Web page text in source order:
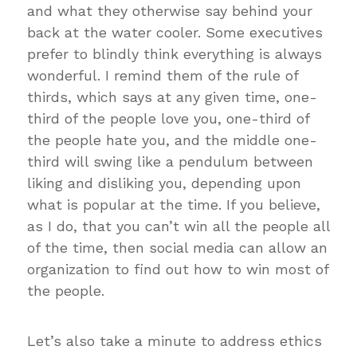
and what they otherwise say behind your
back at the water cooler. Some executives
prefer to blindly think everything is always
wonderful. I remind them of the rule of
thirds, which says at any given time, one-
third of the people love you, one-third of
the people hate you, and the middle one-
third will swing like a pendulum between
liking and disliking you, depending upon
what is popular at the time. If you believe,
as I do, that you can’t win all the people all
of the time, then social media can allow an
organization to find out how to win most of
the people.
Let’s also take a minute to address ethics